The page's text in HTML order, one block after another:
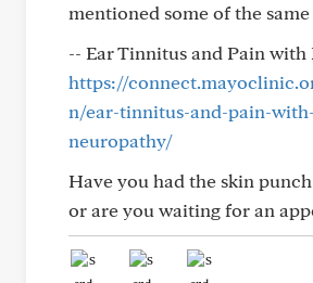
mentioned some of the
-- Ear Tinnitus and Pain
https://
n/ear-tinnitus-and-pain-with-
neuropathy/
Have you had the skin
or are you waiting for an